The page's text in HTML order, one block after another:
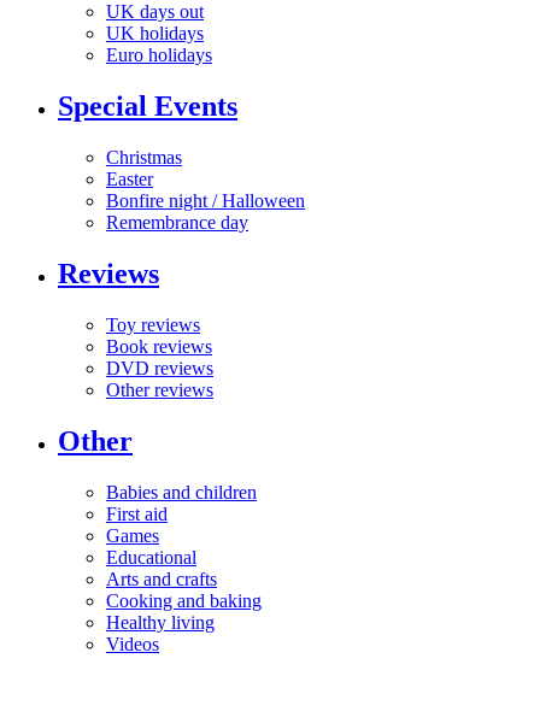
UK days out
UK holidays
Euro holidays
Special Events
Christmas
Easter
Bonfire night / Halloween
Remembrance day
Reviews
Toy reviews
Book reviews
DVD reviews
Other reviews
Other
Babies and children
First aid
Games
Educational
Arts and crafts
Cooking and baking
Healthy living
Videos